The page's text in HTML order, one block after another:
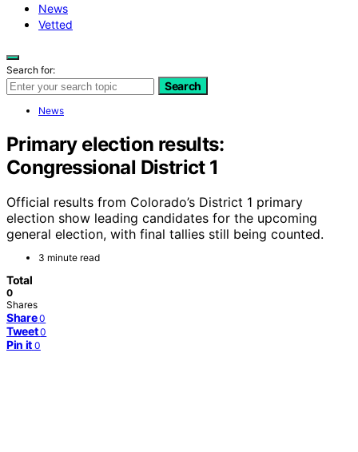
News
Vetted
Search for:
Search
News
Primary election results:
Congressional District 1
Official results from Colorado’s District 1 primary
election show leading candidates for the upcoming
general election, with final tallies still being counted.
3 minute read
Total
0
Shares
Share 0
Tweet 0
Pin it 0